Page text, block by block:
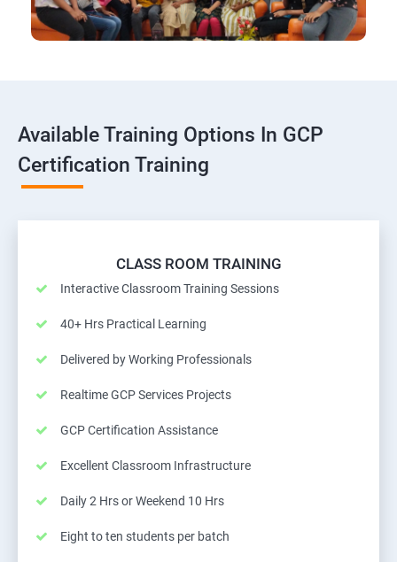
Available Training Options In GCP
Certification Training
CLASS ROOM TRAINING
Interactive Classroom Training Sessions
40+ Hrs Practical Learning
Delivered by Working Professionals
Realtime GCP Services Projects
GCP Certification Assistance
Excellent Classroom Infrastructure
Daily 2 Hrs or Weekend 10 Hrs
Eight to ten students per batch